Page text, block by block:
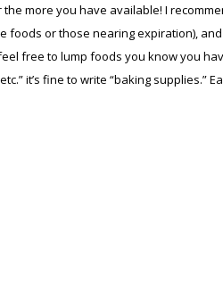
more you have available! I
foods or those nearing expiration),
free to lump foods you know you
it’s fine to write “baking supplies.”